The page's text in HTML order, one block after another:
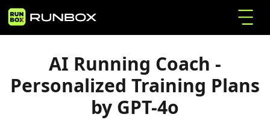
Home Articles
AI Running Coach - Personalized Training Plans
AI Running Coach -
Personalized Training Plans
by GPT-4o